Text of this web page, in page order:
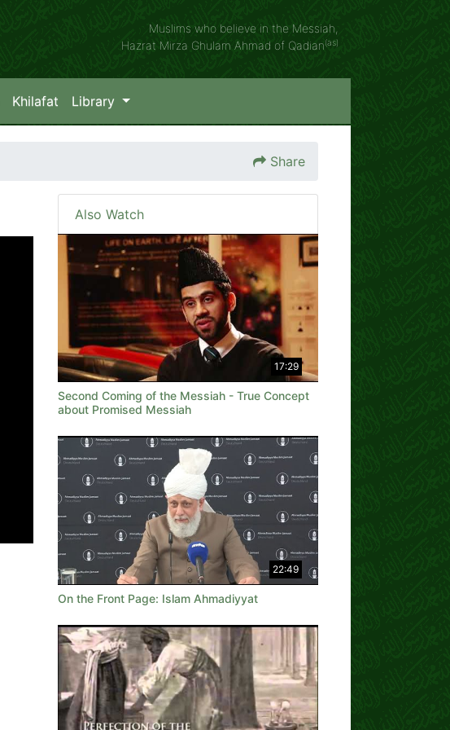
Muslims who believe in the Messiah,
Hazrat Mirza Ghulam Ahmad of Qadian(as)
Khilafat Library
Share
Also Watch
17:29
Second Coming of the Messiah - True Concept
about Promised Messiah
22:49
On the Front Page: Islam Ahmadiyyat